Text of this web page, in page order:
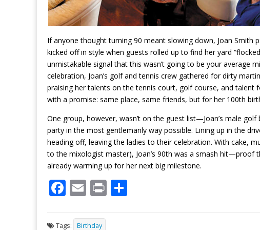
If anyone thought turning 90 meant slowing down, Joan Smith
kicked off in style when guests rolled up to find her yard
unmistakable signal that this wasn’t going to be your average
celebration, Joan’s golf and tennis crew gathered for dirty
praising her talents on the tennis court, golf course, and talent
with a promise: same place, same friends, but for her 100th
One group, however, wasn’t on the guest list—Joan’s male
party in the most gentlemanly way possible. Lining up in the
heading off, leaving the ladies to their celebration. With cake,
to the mixologist master), Joan’s 90th was a smash hit—proof
already warming up for her next big milestone.
F
e
E
ai
Pr
t ar
Tags: Birthday